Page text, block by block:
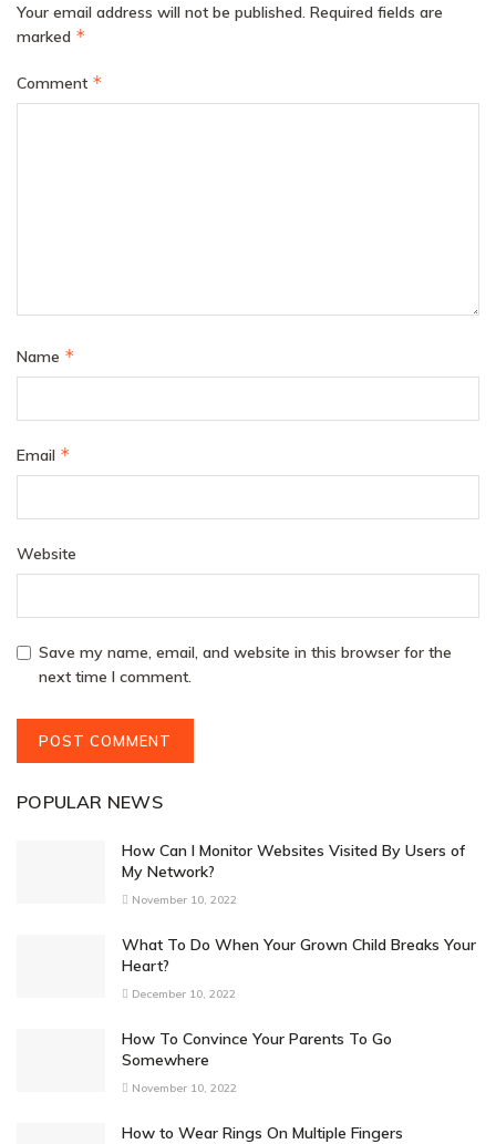
Your email address will not be published. Required fields are
marked *
Comment *
Name *
Email *
Website
Save my name, email, and website in this browser for the
next time I comment.
POPULAR NEWS
How Can I Monitor Websites Visited By Users of
My Network?
November 10, 2022
What To Do When Your Grown Child Breaks Your
Heart?
December 10, 2022
How To Convince Your Parents To Go
Somewhere
November 10, 2022
How to Wear Rings On Multiple Fingers